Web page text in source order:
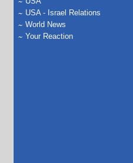
USA - Israel Relations
World News
Your Reaction